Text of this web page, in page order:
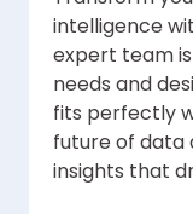
intelligence
expert team
needs and
fits perfectly
future of data
insights that